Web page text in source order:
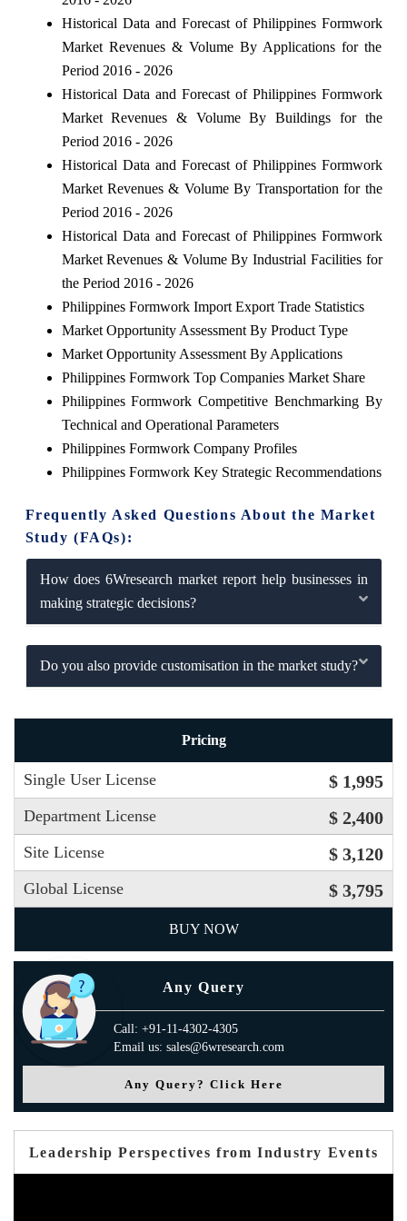
Historical Data and Forecast of Philippines Formwork
Market Revenues & Volume By Applications for the
Period 2016 - 2026
Historical Data and Forecast of Philippines Formwork
Market Revenues & Volume By Buildings for the
Period 2016 - 2026
Historical Data and Forecast of Philippines Formwork
Market Revenues & Volume By Transportation for the
Period 2016 - 2026
Historical Data and Forecast of Philippines Formwork
Market Revenues & Volume By Industrial Facilities for
the Period 2016 - 2026
Philippines Formwork Import Export Trade Statistics
Market Opportunity Assessment By Product Type
Market Opportunity Assessment By Applications
Philippines Formwork Top Companies Market Share
Philippines Formwork Competitive Benchmarking By
Technical and Operational Parameters
Philippines Formwork Company Profiles
Philippines Formwork Key Strategic Recommendations
Frequently Asked Questions About the Market
Study (FAQs):
How does 6Wresearch market report help businesses in
making strategic decisions?
Do you also provide customisation in the market study?
Pricing
Single User License $ 1,995
Department License $ 2,400
Site License $ 3,120
Global License $ 3,795
BUY NOW
Any Query
Call: +91-11-4302-4305
Email us: sales@6wresearch.com
Any Query? Click Here
Leadership Perspectives from Industry Events